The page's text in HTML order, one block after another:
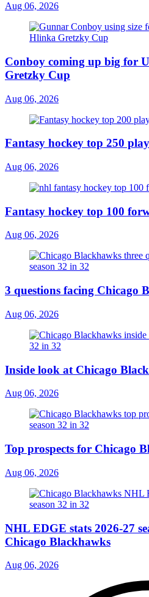
Aug 06, 2026
Conboy coming up big for
Gretzky Cup
Aug 06, 2026
Fantasy hockey top 250
Aug 06, 2026
Fantasy hockey top 100
Aug 06, 2026
3 questions facing Chicago
Aug 06, 2026
Inside look at Chicago
Aug 06, 2026
Top prospects for Chicago
Aug 06, 2026
NHL EDGE stats 2026-27
Chicago Blackhawks
Aug 06, 2026